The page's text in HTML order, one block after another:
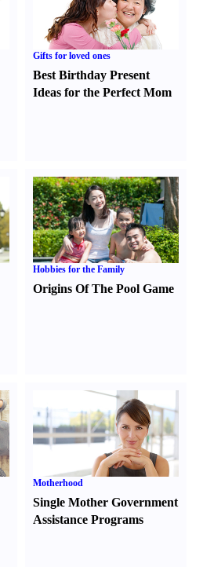
Gifts for loved ones
Best Birthday Present
Ideas for the Perfect Mom
Hobbies for the Family
Origins Of The Pool Game
Motherhood
Single Mother Government
Assistance Programs